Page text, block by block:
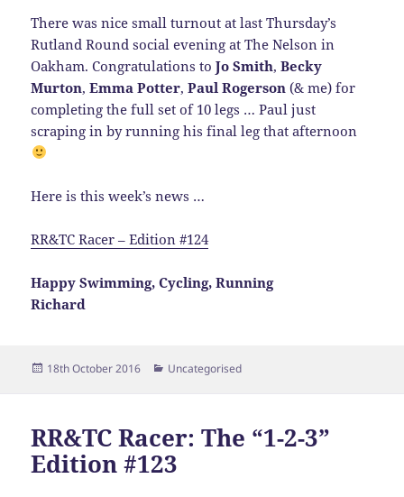
There was nice small turnout at last Thursday’s
Rutland Round social evening at The Nelson in
Oakham. Congratulations toJo Smith,Becky
Murton,Emma Potter,Paul Rogerson (& me) for
completing the full set of 10 legs … Paul just
scraping in by running his final leg that afternoon
Here is this week’s news …
RR&TC Racer – Edition #124
Happy Swimming, Cycling, Running
Richard
Posted
18th October 2016 Categories
Uncategorised
RR&TC Racer: The “1-2-3”
Edition #123